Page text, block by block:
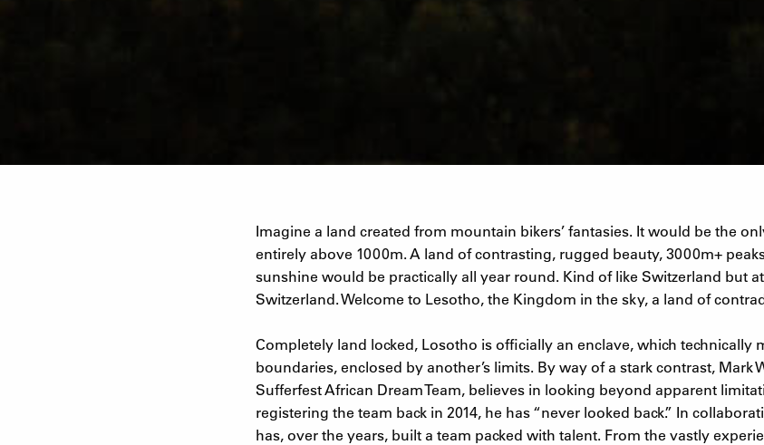
Imagine a land created from mountain bikers’ fantasies. It would be the
entirely above 1000m. A land of contrasting, rugged beauty, 3000m+
sunshine would be practically all year round. Kind of like Switzerland but
Switzerland. Welcome to Lesotho, the Kingdom in the sky, a land of
Completely land locked, Losotho is officially an enclave, which technically
boundaries, enclosed by another’s limits. By way of a stark contrast, Mark
Sufferfest African Dream Team, believes in looking beyond apparent
registering the team back in 2014, he has “never looked back.” In
has, over the years, built a team packed with talent. From the vastly